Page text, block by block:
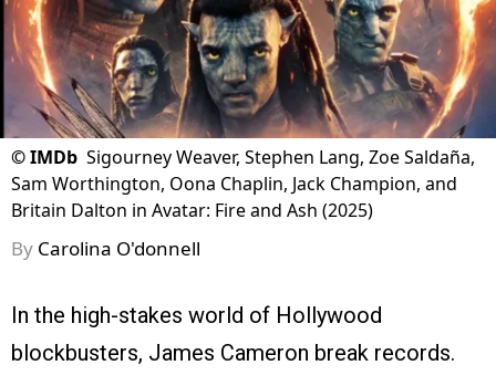
©IMDb Sigourney Weaver, Stephen Lang, Zoe Saldaña,
Sam Worthington, Oona Chaplin, Jack Champion, and
Britain Dalton in Avatar: Fire and Ash (2025)
By Carolina O'donnell
In the high-stakes world of Hollywood
blockbusters, James Cameron break records.